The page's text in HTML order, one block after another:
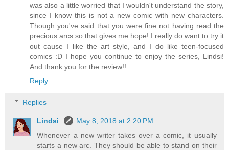
was also a little worried that I wouldn't understand the story,
since I know this is not a new comic with new characters.
Though you've said that you were fine not having read the
precious arcs so that gives me hope! I really do want to try it
out cause I like the art style, and I do like teen-focused
comics :D I hope you continue to enjoy the series, Lindsi!
And thank you for the review!!
Reply
Replies
Lindsi
May 8, 2018 at 2:20 PM
Whenever a new writer takes over a comic, it usually
starts a new arc. They should be able to stand on their